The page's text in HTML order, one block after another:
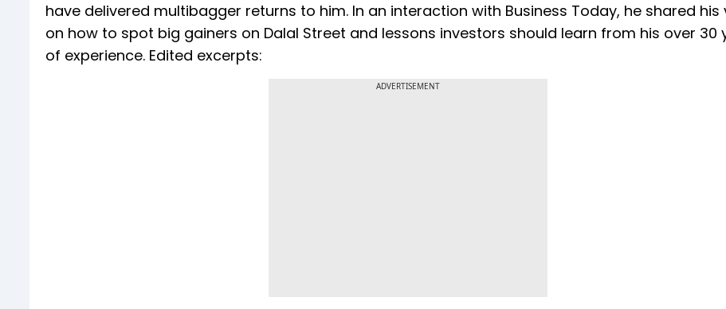
have delivered multibagger returns to him. In an interaction with Business Today, he shared his
on how to spot big gainers on Dalal Street and lessons investors should learn from his over 30
of experience. Edited excerpts:
ADVERTISEMENT